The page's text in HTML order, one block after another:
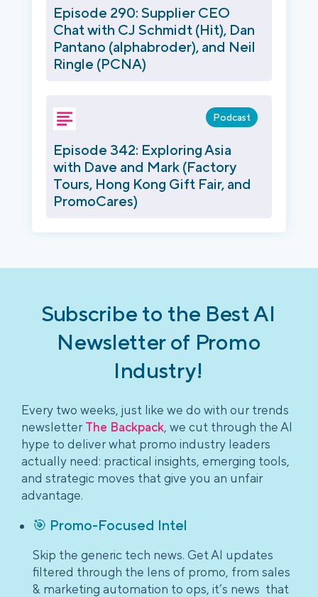
Episode 290: Supplier CEO
Chat with CJ Schmidt (Hit), Dan
Pantano (alphabroder), and Neil
Ringle (PCNA)
Podcast
Episode 342: Exploring Asia
with Dave and Mark (Factory
Tours, Hong Kong Gift Fair, and
PromoCares)
Subscribe to the Best AI
Newsletter of Promo
Industry!
Every two weeks, just like we do with our trends
newsletter The Backpack, we cut through the AI
hype to deliver what promo industry leaders
actually need: practical insights, emerging tools,
and strategic moves that give you an unfair
advantage.
🎯 Promo-Focused Intel
Skip the generic tech news. Get AI updates
filtered through the lens of promo, from sales
& marketing automation to ops, it’s news that